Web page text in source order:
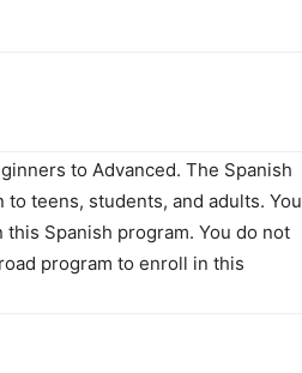
to Advanced. The Spanish
teens, students, and adults. You
Spanish program. You do not
program to enroll in this